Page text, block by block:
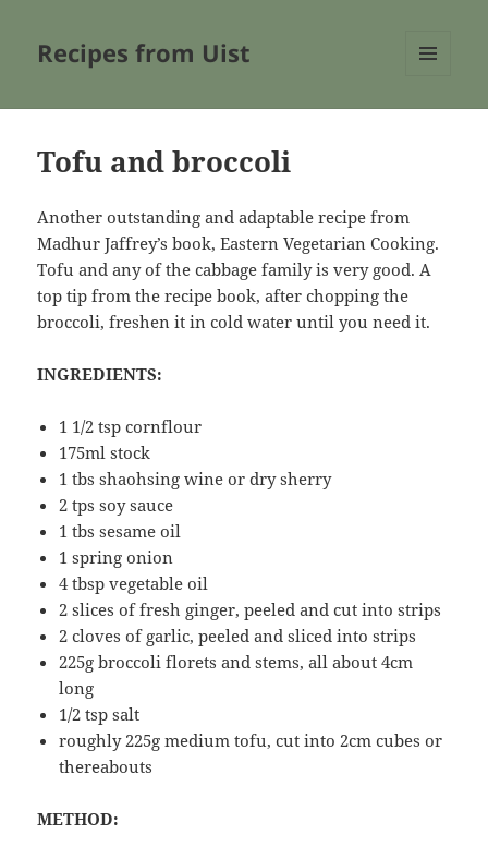
Recipes from Uist
Tofu and broccoli
Another outstanding and adaptable recipe from
Madhur Jaffrey’s book, Eastern Vegetarian Cooking.
Tofu and any of the cabbage family is very good. A
top tip from the recipe book, after chopping the
broccoli, freshen it in cold water until you need it.
INGREDIENTS:
1 1/2 tsp cornflour
175ml stock
1 tbs shaohsing wine or dry sherry
2 tps soy sauce
1 tbs sesame oil
1 spring onion
4 tbsp vegetable oil
2 slices of fresh ginger, peeled and cut into strips
2 cloves of garlic, peeled and sliced into strips
225g broccoli florets and stems, all about 4cm
long
1/2 tsp salt
roughly 225g medium tofu, cut into 2cm cubes or
thereabouts
METHOD: